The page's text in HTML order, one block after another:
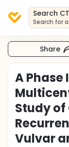
Search
Search for
Share
A Phase
Study
Vulvar